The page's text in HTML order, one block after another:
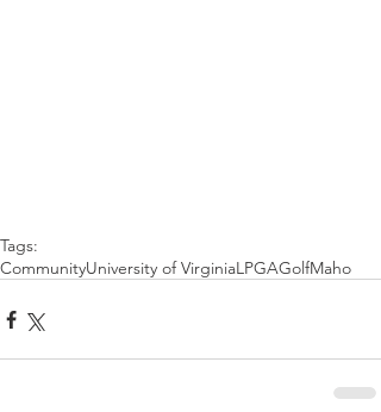
Tags:
CommunityUniversity of VirginiaLPGAGolfMaho